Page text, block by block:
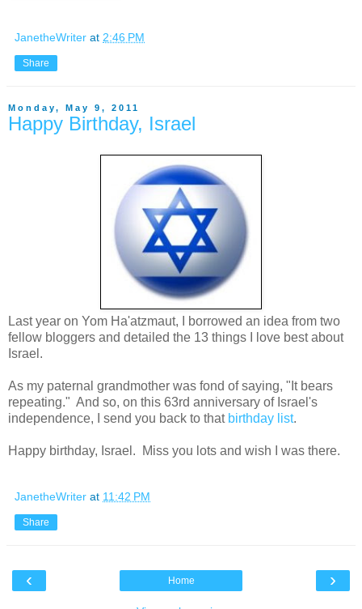
JanetheWriter at 2:46 PM
Share
Monday, May 9, 2011
Happy Birthday, Israel
Last year on Yom Ha'atzmaut, I borrowed an idea from two
fellow bloggers and detailed the 13 things I love best about
Israel.
As my paternal grandmother was fond of saying, "It bears
repeating." And so, on this 63rd anniversary of Israel's
independence, I send you back to that birthday list.
Happy birthday, Israel. Miss you lots and wish I was there.
JanetheWriter at 11:42 PM
Share
‹ ›
Home